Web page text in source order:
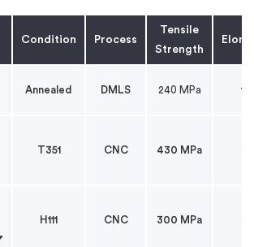
Condition Process
Tensile
Strength
Annealed DMLS 240 MPa
T351 CNC 430 MPa
H111 CNC 300 MPa